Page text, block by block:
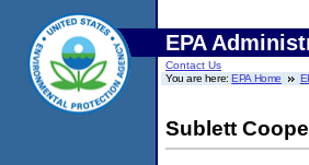
EPA
Contact Us
You are here:EPA Home
Sublett